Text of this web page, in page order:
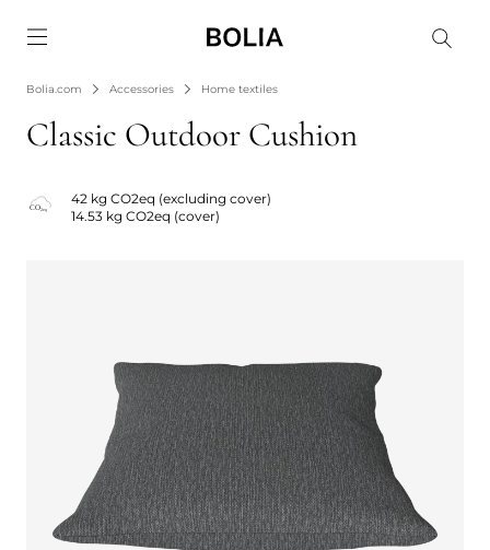
Bolia.com Accessories Home textiles
Classic Outdoor Cushion
42 kg CO2eq (excluding cover)
14.53 kg CO2eq (cover)